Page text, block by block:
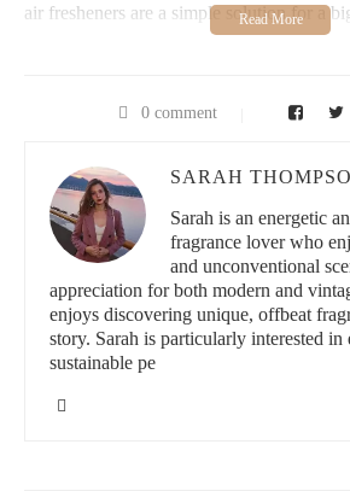
air fresheners are a simple solution for a
There is a wide range of car air fresheners
Hanging Fresheners:Classic and
often paper-based and provide a
over time.
Vent Clips: Perfect for those who
dispersed with the airflow from the
controlled intensity.
0 comment
SARAH
Sarah is an energetic
fragrance lover who
and unconventional
appreciation for both modern and
enjoys discovering unique, offbeat
story. Sarah is particularly interested
sustainable pe